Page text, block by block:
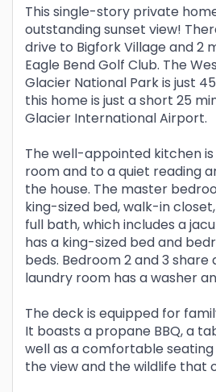
This single-story private
outstanding sunset view!
drive to Bigfork Village and 2
Eagle Bend Golf Club. The
Glacier National Park is just
this home is just a short 25
Glacier International Airport.
The well-appointed kitchen
room and to a quiet reading
the house. The master
king-sized bed, walk-in
full bath, which includes a
has a king-sized bed and
beds. Bedroom 2 and 3 share
laundry room has a washer
The deck is equipped for
It boasts a propane BBQ, a
well as a comfortable
the view and the wildlife that